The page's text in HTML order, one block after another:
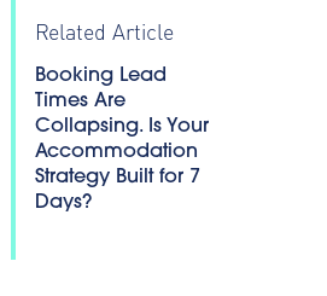
Related Article
Booking Lead
Times Are
Collapsing. Is Your
Accommodation
Strategy Built for 7
Days?